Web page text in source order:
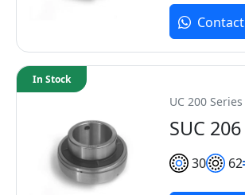
Contact
UC 200 Series
SUC 206
30 62
In Stock